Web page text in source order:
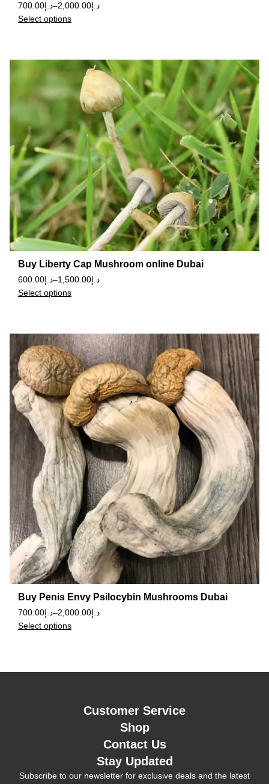
د.إ700.00 – د.إ2,000.00
Select options
Buy Liberty Cap Mushroom online Dubai
د.إ600.00 – د.إ1,500.00
Select options
Buy Penis Envy Psilocybin Mushrooms Dubai
د.إ700.00 – د.إ2,000.00
Select options
Customer Service
Shop
Contact Us
Stay Updated
Subscribe to our newsletter for exclusive deals and the latest